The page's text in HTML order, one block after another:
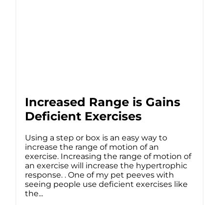
Increased Range is Gains
Deficient Exercises
Using a step or box is an easy way to
increase the range of motion of an
exercise. Increasing the range of motion of
an exercise will increase the hypertrophic
response. . One of my pet peeves with
seeing people use deficient exercises like
the...